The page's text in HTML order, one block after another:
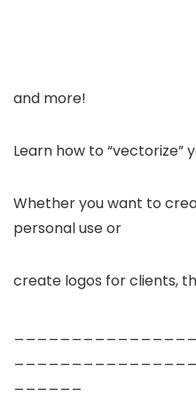
and more!
Learn how to “vectorize”
Whether you want to
personal use or
create logos for clients,